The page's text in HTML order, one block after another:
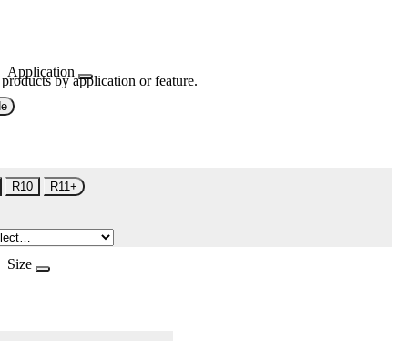
Application
by application or feature.
R10 R11+
Size